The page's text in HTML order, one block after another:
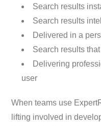
Search results
Search results
Delivered in a
Search results
Delivering
user
When teams use
lifting involved in